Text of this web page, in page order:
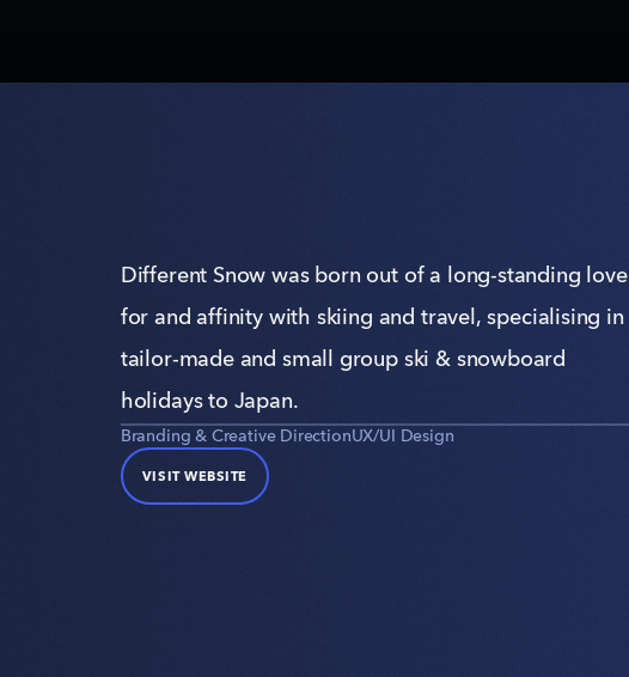
Different Snow was born out of a long-standing love
for and affinity with skiing and travel, specialising in
tailor-made and small group ski & snowboard
holidays to Japan.
Branding & Creative DirectionUX/UI Design
VISIT WEBSITE